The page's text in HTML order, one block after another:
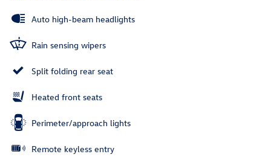
Auto high-beam headlights
Rain sensing wipers
Split folding rear seat
Heated front seats
Perimeter/approach lights
Remote keyless entry